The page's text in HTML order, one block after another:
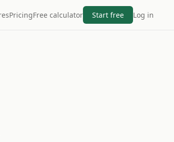
PricingFree calculator Start free Log in